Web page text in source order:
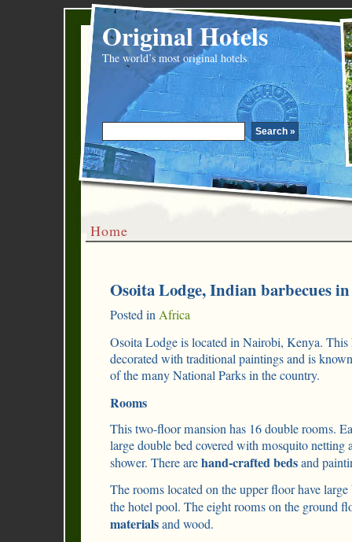
Original Hotels
The world’s most original hotels
Home
Osoita Lodge, Indian barbecues
Posted inAfrica
Osoita Lodge is located in Nairobi, Kenya. This
decorated with traditional paintings and is
of the many National Parks in the country.
Rooms
This two-floor mansion has 16 double rooms.
large double bed covered with mosquito netting
shower. There arehand-crafted bedsand
The rooms located on the upper floor have
the hotel pool. The eight rooms on the ground
materialsand wood.